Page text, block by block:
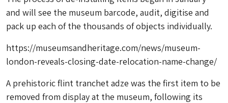
and will see the museum barcode, audit, digitise and
pack up each of the thousands of objects individually.
https://museumsandheritage.com/news/museum-
london-reveals-closing-date-relocation-name-change/
A prehistoric flint tranchet adze was the first item to be
removed from display at the museum, following its